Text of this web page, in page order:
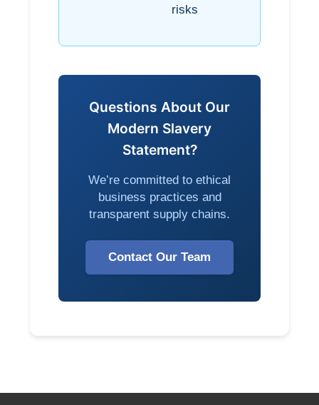
risks
Questions About Our
Modern Slavery
Statement?
We’re committed to ethical
business practices and
transparent supply chains.
Contact Our Team